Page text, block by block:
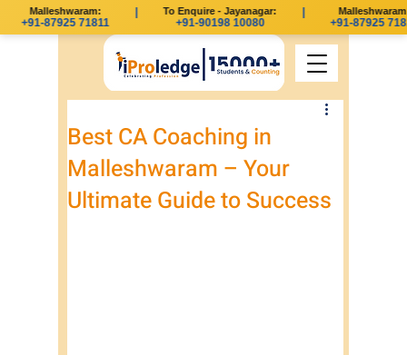
Malleshwaram:
+91-87925 71811
To Enquire - Jayanagar:
+91-90198 10080
Malleshwaram:
+91-87925
Best CA Coaching in
Malleshwaram – Your
Ultimate Guide to Success